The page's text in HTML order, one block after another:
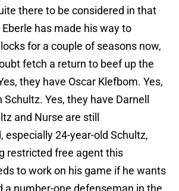
there to be considered in that
has made his way to
for a couple of seasons now,
fetch a return to beef up the
they have Oscar Klefbom. Yes,
Yes, they have Darnell
and Nurse are still
especially 24-year-old Schultz,
restricted free agent this
to work on his game if he wants
a number-one defenseman in the